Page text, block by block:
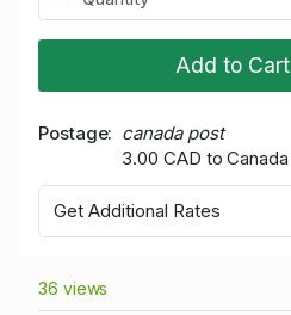
Add to Cart
Postage
canada post
3.00 CAD to Canada
Get Additional Rates
36 views